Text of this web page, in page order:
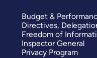
Budget &
Directives,
Freedom of
Inspector General
Privacy Program